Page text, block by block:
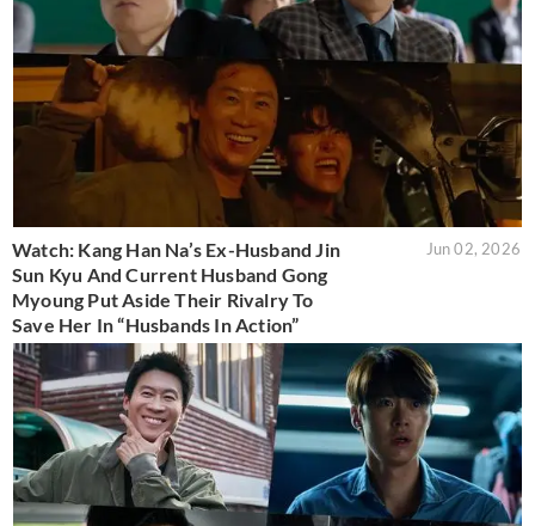
Watch: Kang Han Na’s Ex-Husband Jin
Sun Kyu And Current Husband Gong
Myoung Put Aside Their Rivalry To
Save Her In “Husbands In Action”
Jun 02, 2026